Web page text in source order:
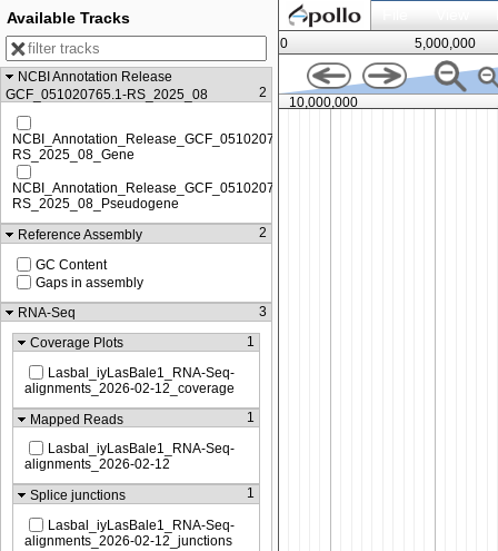
0 5,000,000
8,750,000 10,000,000
Available Tracks
NCBI Annotation Release
GCF_051020765.1-RS_2025_08
2
NCBI_Annotation_Release_GCF_051020765.1-
RS_2025_08_Gene
NCBI_Annotation_Release_GCF_051020765.1-
RS_2025_08_Pseudogene
Reference Assembly
2
GC Content
Gaps in assembly
RNA-Seq
3
Coverage Plots 1
Lasbal_iyLasBale1_RNA-Seq-
alignments_2026-02-12_coverage
Mapped Reads
1
Lasbal_iyLasBale1_RNA-Seq-
alignments_2026-02-12
Splice junctions
1
Lasbal_iyLasBale1_RNA-Seq-
alignments_2026-02-12_junctions